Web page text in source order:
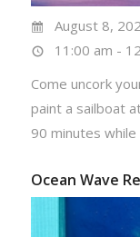
August 8,
11:00 am -
Come uncork
paint a sailboat
90 minutes
Ocean Wave